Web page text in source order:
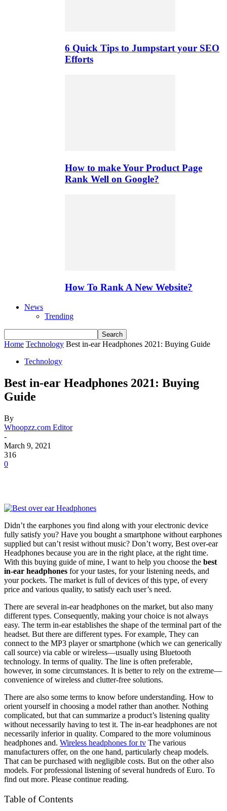
6 Quick Tips to Jumpstart your SEO
Efforts
How to make Your Product Page
Rank Well on Google?
How To Rank A New Website?
News
Trending
Home Technology Best in-ear Headphones 2021: Buying Guide
Technology
Best in-ear Headphones 2021: Buying
Guide
By
Whoopzz.com Editor
-
March 9, 2021
316
0
Didn’t the earphones you find along with your electronic device
fully satisfy you? Have you bought a smartphone without earphones
supplied but can’t resist without music? Don’t worry, Best over-ear
Headphones because you are in the right place, at the right time.
With this buying guide of mine, I want to help you choose the best
in-ear headphones for your tastes, for your listening needs, and
your pockets. The market is full of devices of this type, of every
price and various quality, to satisfy each user’s need.
There are several in-ear headphones on the market, but also many
different types. Consequently, making your choice is not always
easy. The term in-ear establishes the shape of the terminal part of the
headset. But there are different types. For example, They can
connect to the MP3 player or smartphone (which we can generically
call source) via cable or wireless—usually using Bluetooth
technology. In terms of quality. The line is often preferable,
however, in some circumstances. It is better to rely on the extreme—
convenience of wireless and clutter-free solutions.
There are also some terms to know before understanding. How to
orient yourself in choosing a model rather than another. Nothing
complicated, but that can summarize a product’s listening quality
without necessarily having to test it. The in-ear headphones are not
necessarily inferior in quality. Compared to the more voluminous
headphones and. Wireless headphones for tv The various
manufacturers offer, on the one hand, particularly cheap models.
That can be purchased with negligible costs. But on the other also
models. For professional listening of several hundreds of Euro. To
find out more. Please continue reading.
Table of Contents